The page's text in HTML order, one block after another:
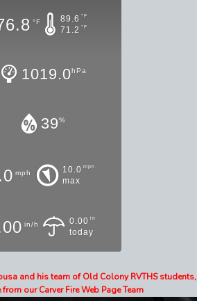
°F 89.6 °F
71.2 °F
1019.0hPa
39%
mph 10.0 mph
max
in/h 0.00 in
today
and his team of Old Colony RVTHS students,
our Carver Fire Web Page Team